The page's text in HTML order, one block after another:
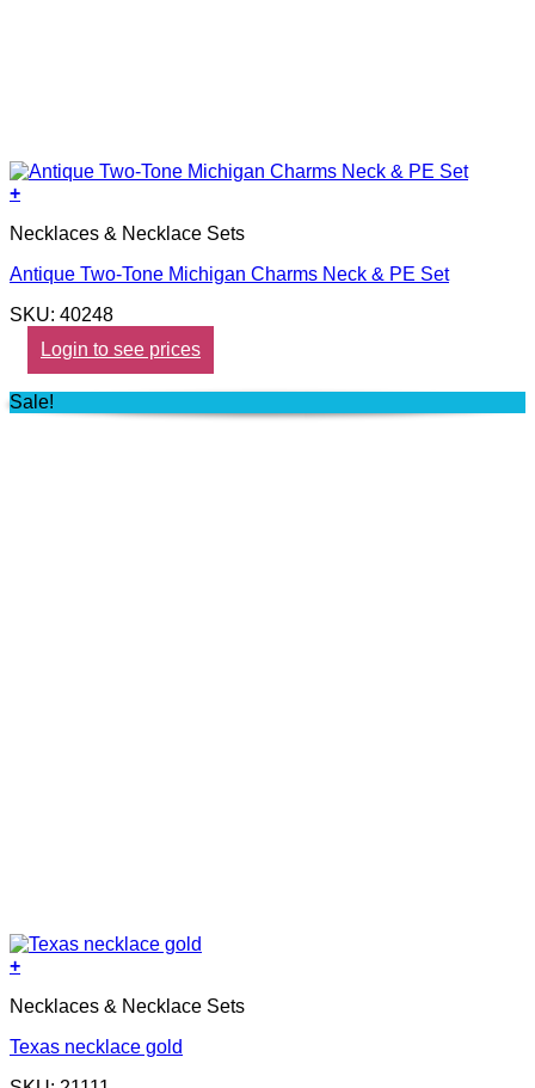
+
Necklaces & Necklace Sets
Antique Two-Tone Michigan Charms Neck & PE Set
SKU: 40248
Login to see prices
Sale!
+
Necklaces & Necklace Sets
Texas necklace gold